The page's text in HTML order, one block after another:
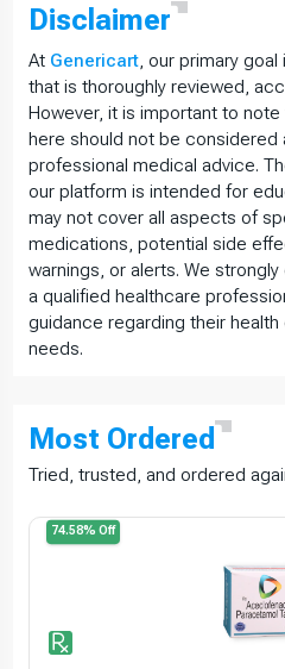
Disclaimer
At Genericart, our primary
that is thoroughly reviewed,
However, it is important to
here should not be considered
professional medical advice.
our platform is intended for
may not cover all aspects of
medications, potential side
warnings, or alerts. We
a qualified healthcare
guidance regarding their
needs.
Most Ordered
Tried, trusted, and ordered
74.58% Off